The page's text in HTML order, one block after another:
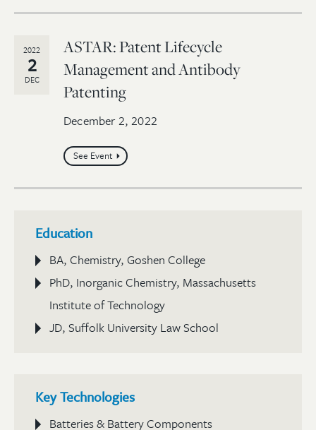
Education
BA, Chemistry, Goshen College
PhD, Inorganic Chemistry, Massachusetts
Institute of Technology
JD, Suffolk University Law School
Key Technologies
Batteries & Battery Components
2022
2
DEC
ASTAR: Patent Lifecycle
Management and Antibody
Patenting
December 2, 2022
See Event